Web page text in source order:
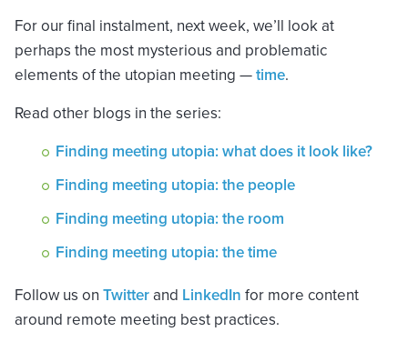
For our final instalment, next week, we’ll look at
perhaps the most mysterious and problematic
elements of the utopian meeting —time.
Read other blogs in the series:
Finding meeting utopia: what does it look like?
Finding meeting utopia: the people
Finding meeting utopia: the room
Finding meeting utopia: the time
Follow us on Twitter and LinkedIn for more content
around remote meeting best practices.